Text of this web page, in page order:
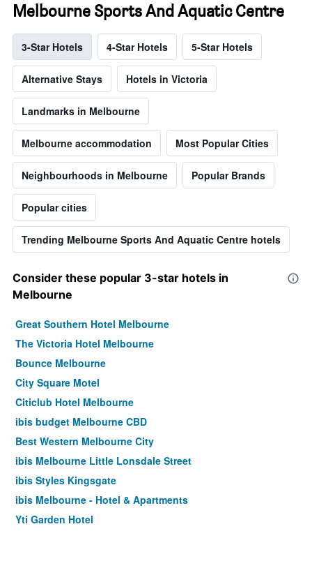
Melbourne Sports And Aquatic Centre
3-Star Hotels 4-Star Hotels 5-Star Hotels
Alternative Stays Hotels in Victoria
Landmarks in Melbourne
Melbourne accommodation Most Popular Cities
Neighbourhoods in Melbourne Popular Brands
Popular cities
Trending Melbourne Sports And Aquatic Centre hotels
Consider these popular 3-star hotels in
Melbourne
Great Southern Hotel Melbourne
The Victoria Hotel Melbourne
Bounce Melbourne
City Square Motel
Citiclub Hotel Melbourne
ibis budget Melbourne CBD
Best Western Melbourne City
ibis Melbourne Little Lonsdale Street
ibis Styles Kingsgate
ibis Melbourne - Hotel & Apartments
Yti Garden Hotel